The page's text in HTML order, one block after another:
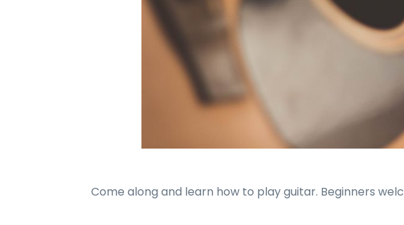
Come along and learn how to play guitar. Beginners